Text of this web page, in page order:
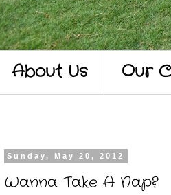
About Us Our
Sunday, May 20, 2012
Wanna Take A Nap?